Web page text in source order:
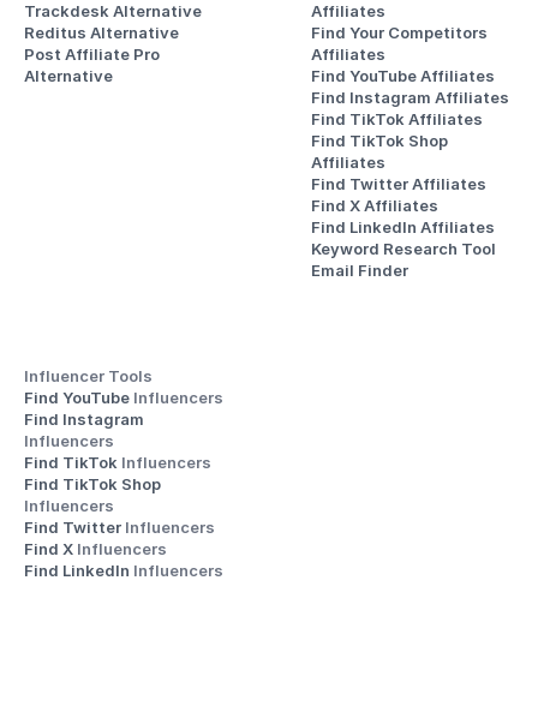
Trackdesk Alternative
Reditus Alternative
Post Affiliate Pro
Alternative
Affiliates
Find Your Competitors
Affiliates
Find YouTube Affiliates
Find Instagram Affiliates
Find TikTok Affiliates
Find TikTok Shop
Affiliates
Find Twitter Affiliates
Find X Affiliates
Find LinkedIn Affiliates
Keyword Research Tool
Email Finder
Influencer Tools
Find YouTube Influencers
Influencers
Find TikTok Influencers
Influencers
Find Twitter Influencers
Find X Influencers
Find LinkedIn Influencers